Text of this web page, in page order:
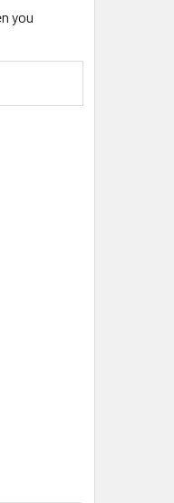
you
767F